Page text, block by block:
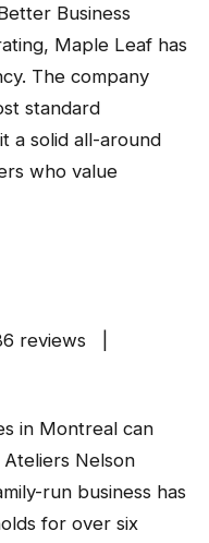
Business
Maple Leaf has
The company
standard
a solid all-around
who value
reviews |
in Montreal can
Nelson
run business has
for over six